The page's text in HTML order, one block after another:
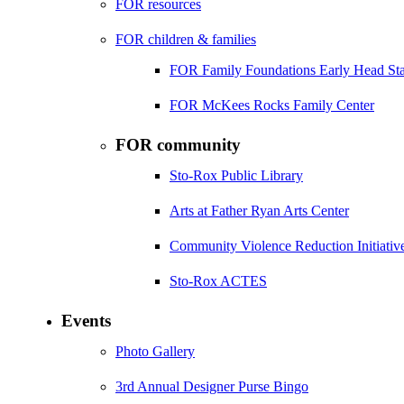
FOR resources
FOR children & families
FOR Family Foundations Early Head
FOR McKees Rocks Family Center
FOR community
Sto-Rox Public Library
Arts at Father Ryan Arts Center
Community Violence Reduction
Sto-Rox ACTES
Events
Photo Gallery
3rd Annual Designer Purse Bingo